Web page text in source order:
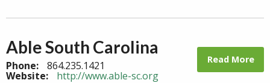
Able South Carolina
Phone: 864.235.1421
Website: http://www.able-sc.org
Read More